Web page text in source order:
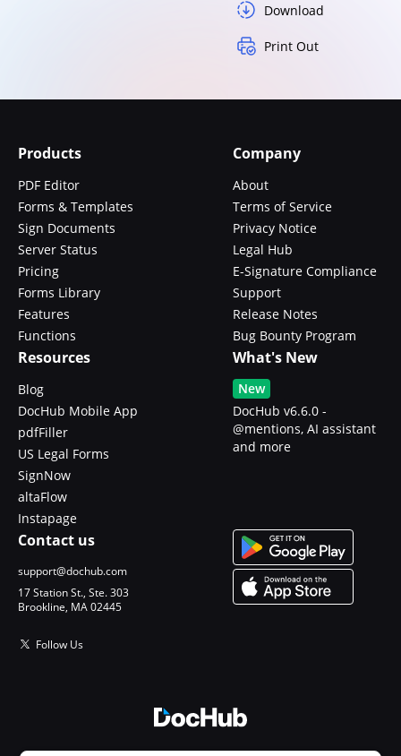
Download
Print Out
Products
PDF Editor
Forms & Templates
Sign Documents
Server Status
Pricing
Forms Library
Features
Functions
Company
About
Terms of Service
Privacy Notice
Legal Hub
E-Signature Compliance
Support
Release Notes
Bug Bounty Program
Resources
Blog
DocHub Mobile App
pdfFiller
US Legal Forms
SignNow
altaFlow
Instapage
What's New
New
DocHub v6.6.0 -
@mentions, AI assistant
and more
Contact us
support@dochub.com
17 Station St., Ste. 303
Brookline, MA 02445
Follow Us